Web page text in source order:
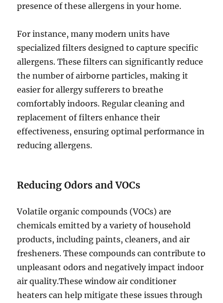
presence of these allergens in your home.
For instance, many modern units have
specialized filters designed to capture specific
allergens. These filters can significantly reduce
the number of airborne particles, making it
easier for allergy sufferers to breathe
comfortably indoors. Regular cleaning and
replacement of filters enhance their
effectiveness, ensuring optimal performance in
reducing allergens.
Reducing Odors and VOCs
Volatile organic compounds (VOCs) are
chemicals emitted by a variety of household
products, including paints, cleaners, and air
fresheners. These compounds can contribute to
unpleasant odors and negatively impact indoor
air quality.These window air conditioner
heaters can help mitigate these issues through